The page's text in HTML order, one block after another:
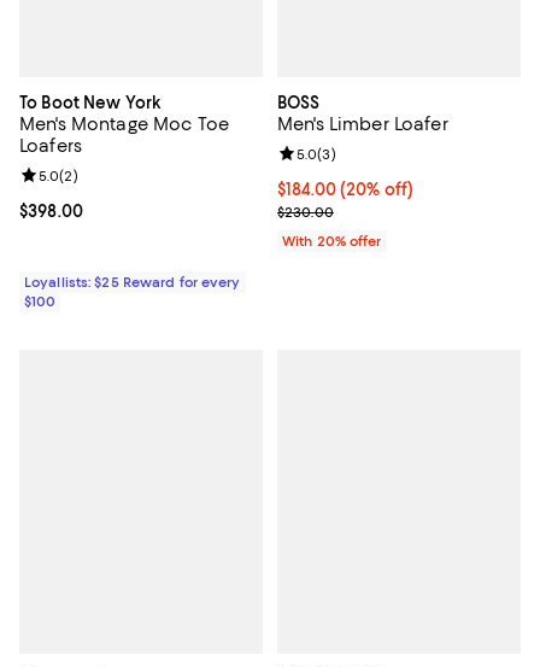
To Boot New York
Men's Montage Moc Toe
Loafers
Current price $398.00; ;
$398.00
Review rating: 5.0 out of 5; 2 reviews;
5.0(2)
Loyallists: $25 Reward for every
$100
BOSS
Men's Limber Loafer
Current price $184.00; 20% off;
$184.00(20% off)
; Previous price $230.00;
$230.00
Review rating: 5.0 out of 5; 3
5.0(3)
With 20% offer